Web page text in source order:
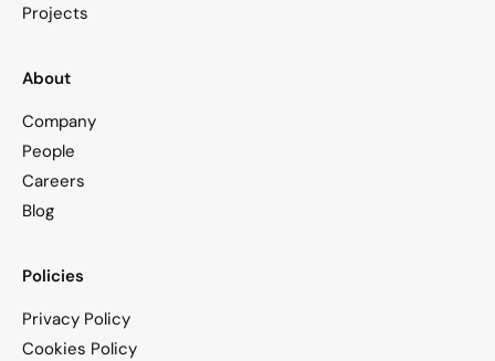
Projects
About
Company
People
Careers
Blog
Policies
Privacy Policy
Cookies Policy